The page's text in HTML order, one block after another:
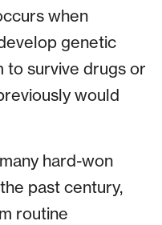
when
genetic
to survive drugs or
would
hard-won
past century,
routine